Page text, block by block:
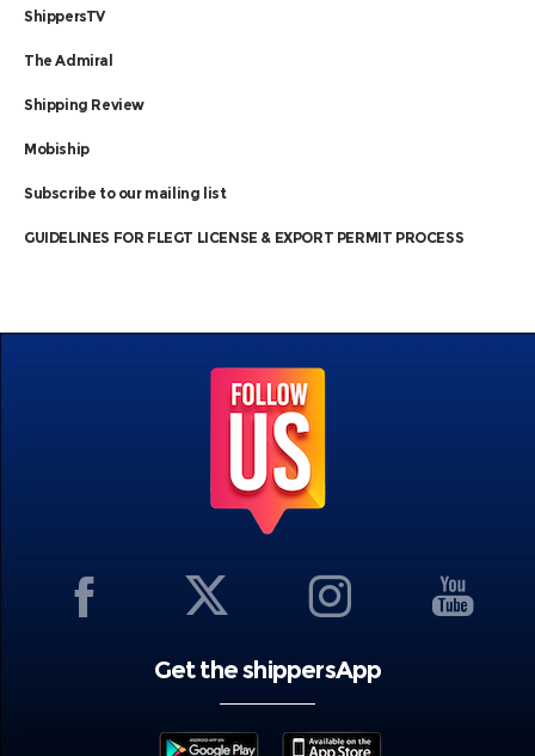
ShippersTV
The Admiral
Shipping Review
Mobiship
Subscribe to our mailing list
GUIDELINES FOR FLEGT LICENSE & EXPORT PERMIT PROCESS
Get the shippersApp